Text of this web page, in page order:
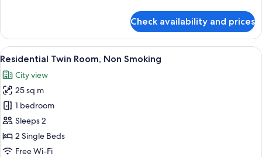
Twin
Room,
Non
Check availability and prices
View
all
photos
for
Residential
Twin
Room,
Non
A hotel room with two beds, a small
20
Residential Twin Room, Non Smoking
City view
25 sq m
1 bedroom
Sleeps 2
2 Single Beds
Free Wi-Fi